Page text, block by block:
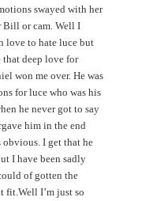
swayed with her
Bill or cam. Well I
love to hate luce but
that deep love for
won me over. He was
for luce who was his
he never got to say
him in the end
obvious. I get that he
I have been sadly
of gotten the
fit.Well I’m just so